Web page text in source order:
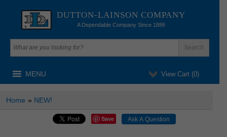
DUTTON-LAINSON COMPANY
A Dependable Company Since 1886
View Cart (0)
MENU
Home » NEW!
Save